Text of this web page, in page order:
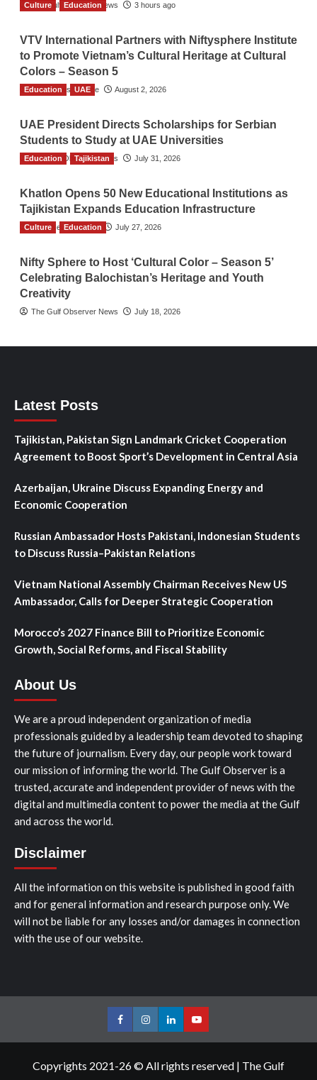
The Gulf Observer News 3 hours ago
Culture Education
VTV International Partners with Niftysphere Institute
to Promote Vietnam’s Cultural Heritage at Cultural
Colors – Season 5
TGO News Service August 2, 2026
Education UAE
UAE President Directs Scholarships for Serbian
Students to Study at UAE Universities
The Gulf Observer News July 31, 2026
Education Tajikistan
Khatlon Opens 50 New Educational Institutions as
Tajikistan Expands Education Infrastructure
TGO News Service July 27, 2026
Culture Education
Nifty Sphere to Host ‘Cultural Color – Season 5’
Celebrating Balochistan’s Heritage and Youth
Creativity
The Gulf Observer News July 18, 2026
Latest Posts
Tajikistan, Pakistan Sign Landmark Cricket Cooperation
Agreement to Boost Sport’s Development in Central Asia
Azerbaijan, Ukraine Discuss Expanding Energy and
Economic Cooperation
Russian Ambassador Hosts Pakistani, Indonesian Students
to Discuss Russia–Pakistan Relations
Vietnam National Assembly Chairman Receives New US
Ambassador, Calls for Deeper Strategic Cooperation
Morocco’s 2027 Finance Bill to Prioritize Economic
Growth, Social Reforms, and Fiscal Stability
About Us
We are a proud independent organization of media
professionals guided by a leadership team devoted to shaping
the future of journalism. Every day, our people work toward
our mission of informing the world. The Gulf Observer is a
trusted, accurate and independent provider of news with the
digital and multimedia content to power the media at the Gulf
and across the world.
Disclaimer
All the information on this website is published in good faith
and for general information and research purpose only. We
will not be liable for any losses and/or damages in connection
with the use of our website.
FacebookInstagramLinkedInYoutube
Copyrights 2021-26 © All rights reserved | The Gulf